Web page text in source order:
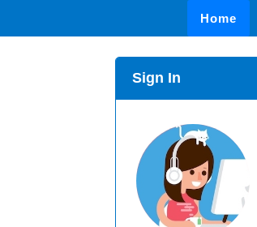
Home
Sign In